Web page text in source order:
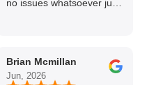
no issues whatsoever just
back thanks again Gary
👍👏
Brian Mcmillan
Jun, 2026